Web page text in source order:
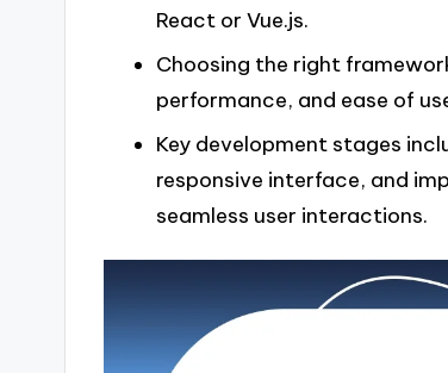
React or Vue.js.
Choosing the right
performance, and ease of
Key development stages
responsive interface, and
seamless user interactions.